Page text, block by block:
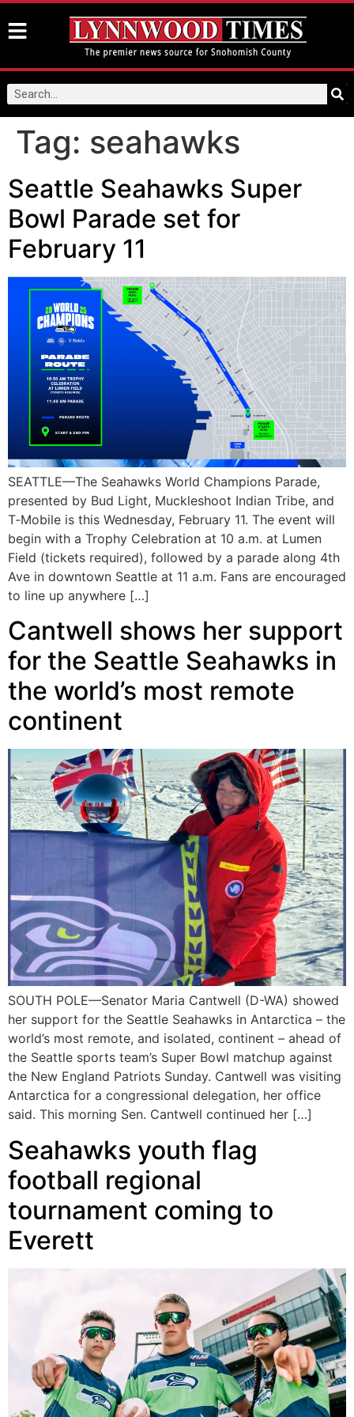
Tag: seahawks
Seattle Seahawks Super
Bowl Parade set for
February 11
SEATTLE—The Seahawks World Champions Parade,
presented by Bud Light, Muckleshoot Indian Tribe, and
T‑Mobile is this Wednesday, February 11. The event will
begin with a Trophy Celebration at 10 a.m. at Lumen
Field (tickets required), followed by a parade along 4th
Ave in downtown Seattle at 11 a.m. Fans are encouraged
to line up anywhere […]
Cantwell shows her support
for the Seattle Seahawks in
the world’s most remote
continent
SOUTH POLE—Senator Maria Cantwell (D-WA) showed
her support for the Seattle Seahawks in Antarctica – the
world’s most remote, and isolated, continent – ahead of
the Seattle sports team’s Super Bowl matchup against
the New England Patriots Sunday. Cantwell was visiting
Antarctica for a congressional delegation, her office
said. This morning Sen. Cantwell continued her […]
Seahawks youth flag
football regional
tournament coming to
Everett